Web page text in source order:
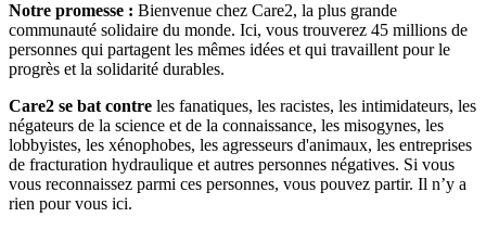
Notre promesse : Bienvenue chez Care2, la plus grande
communauté solidaire du monde. Ici, vous trouverez 45 millions de
personnes qui partagent les mêmes idées et qui travaillent pour le
progrès et la solidarité durables.
Care2 se bat contre les fanatiques, les racistes, les intimidateurs, les
négateurs de la science et de la connaissance, les misogynes, les
lobbyistes, les xénophobes, les agresseurs d'animaux, les entreprises
de fracturation hydraulique et autres personnes négatives. Si vous
vous reconnaissez parmi ces personnes, vous pouvez partir. Il n’y a
rien pour vous ici.